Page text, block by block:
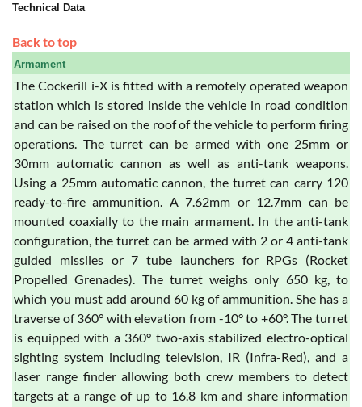
Technical Data
Back to top
Armament
The Cockerill i-X is fitted with a remotely operated weapon
station which is stored inside the vehicle in road condition
and can be raised on the roof of the vehicle to perform firing
operations. The turret can be armed with one 25mm or
30mm automatic cannon as well as anti-tank weapons.
Using a 25mm automatic cannon, the turret can carry 120
ready-to-fire ammunition. A 7.62mm or 12.7mm can be
mounted coaxially to the main armament. In the anti-tank
configuration, the turret can be armed with 2 or 4 anti-tank
guided missiles or 7 tube launchers for RPGs (Rocket
Propelled Grenades). The turret weighs only 650 kg, to
which you must add around 60 kg of ammunition. She has a
traverse of 360° with elevation from -10° to +60°. The turret
is equipped with a 360° two-axis stabilized electro-optical
sighting system including television, IR (Infra-Red), and a
laser range finder allowing both crew members to detect
targets at a range of up to 16.8 km and share information